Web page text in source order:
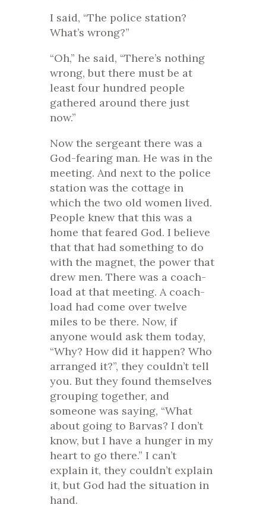
I said, “The police station?
What’s wrong?”
“Oh,” he said, “There’s nothing
wrong, but there must be at
least four hundred people
gathered around there just
now.”
Now the sergeant there was a
God-fearing man. He was in the
meeting. And next to the police
station was the cottage in
which the two old women lived.
People knew that this was a
home that feared God. I believe
that that had something to do
with the magnet, the power that
drew men. There was a coach-
load at that meeting. A coach-
load had come over twelve
miles to be there. Now, if
anyone would ask them today,
“Why? How did it happen? Who
arranged it?”, they couldn’t tell
you. But they found themselves
grouping together, and
someone was saying, “What
about going to Barvas? I don’t
know, but I have a hunger in my
heart to go there.” I can’t
explain it, they couldn’t explain
it, but God had the situation in
hand.